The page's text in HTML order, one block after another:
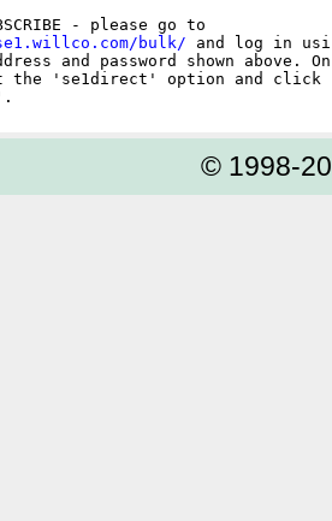
bulk/ and log in
and password shown above.
the 'se1direct' option and click
© 1998-